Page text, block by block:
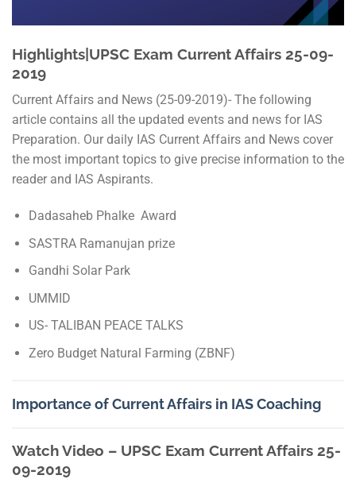
Highlights|UPSC Exam Current Affairs 25-09-
2019
Current Affairs and News (25-09-2019)- The following
article contains all the updated events and news for IAS
Preparation. Our daily IAS Current Affairs and News cover
the most important topics to give precise information to the
reader and IAS Aspirants.
Dadasaheb Phalke Award
SASTRA Ramanujan prize
Gandhi Solar Park
UMMID
US- TALIBAN PEACE TALKS
Zero Budget Natural Farming (ZBNF)
Importance of Current Affairs in IAS Coaching
Watch Video – UPSC Exam Current Affairs 25-
09-2019